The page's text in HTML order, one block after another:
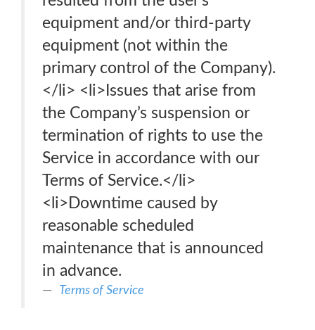
equipment and/or third-party
equipment (not within the
primary control of the Company).
</li> <li>Issues that arise from
the Company’s suspension or
termination of rights to use the
Service in accordance with our
Terms of Service.</li>
<li>Downtime caused by
reasonable scheduled
maintenance that is announced
in advance.
Terms of Service